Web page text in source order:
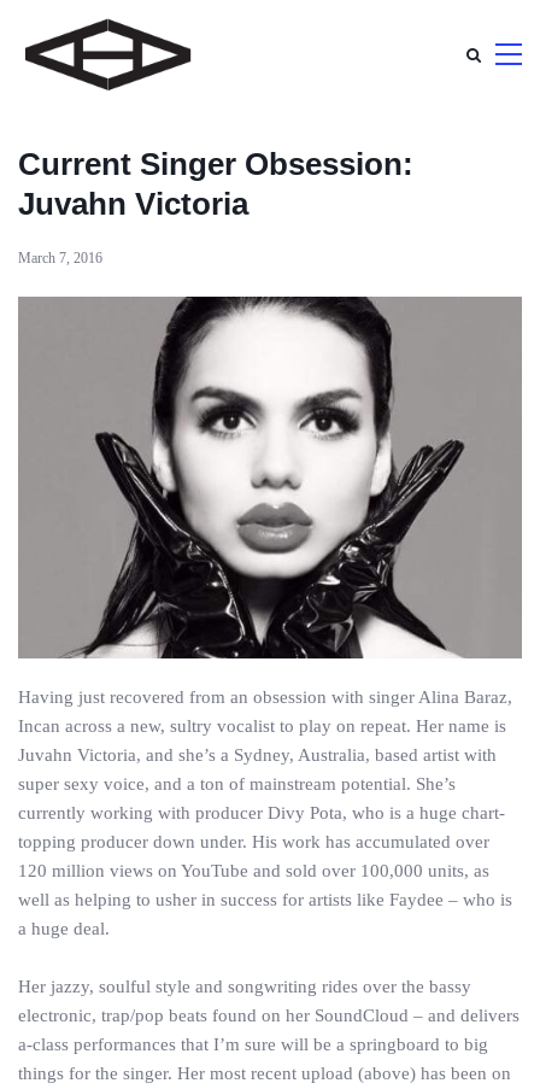
Current Singer Obsession:
Juvahn Victoria
March 7, 2016
Having just recovered from an obsession with singer Alina Baraz,
Incan across a new, sultry vocalist to play on repeat. Her name is
Juvahn Victoria, and she’s a Sydney, Australia, based artist with
super sexy voice, and a ton of mainstream potential. She’s
currently working with producer Divy Pota, who is a huge chart-
topping producer down under. His work has accumulated over
120 million views on YouTube and sold over 100,000 units, as
well as helping to usher in success for artists like Faydee – who is
a huge deal.
Her jazzy, soulful style and songwriting rides over the bassy
electronic, trap/pop beats found on her SoundCloud – and delivers
a-class performances that I’m sure will be a springboard to big
things for the singer. Her most recent upload (above) has been on